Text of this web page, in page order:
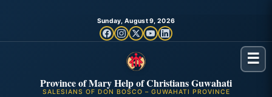
Sunday, August 9, 2026
Province of Mary Help of Christians Guwahati
SALESIANS OF DON BOSCO – GUWAHATI PROVINCE
☰